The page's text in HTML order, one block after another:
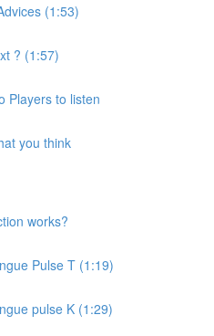
(1:53)
? (1:57)
Players to listen
you think
works?
Pulse T (1:19)
pulse K (1:29)